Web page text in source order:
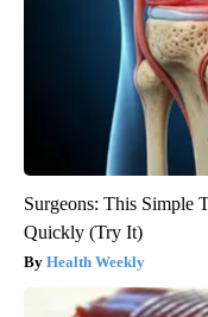
Surgeons: This Simple
Quickly (Try It)
Health Weekly